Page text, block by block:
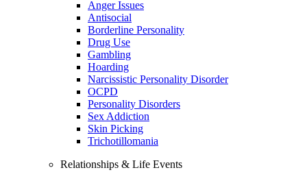
Anger Issues
Antisocial
Borderline Personality
Drug Use
Gambling
Hoarding
Narcissistic Personality Disorder
OCPD
Personality Disorders
Sex Addiction
Skin Picking
Trichotillomania
Relationships & Life Events